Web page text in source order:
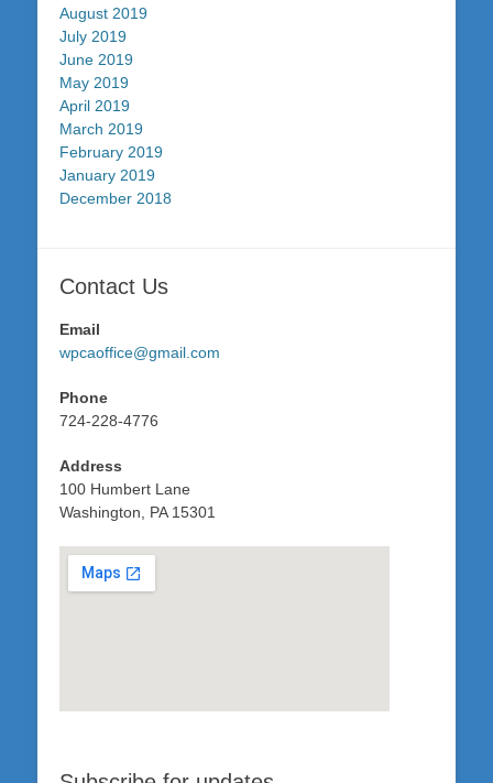
August 2019
July 2019
June 2019
May 2019
April 2019
March 2019
February 2019
January 2019
December 2018
Contact Us
Email
wpcaoffice@gmail.com
Phone
724-228-4776
Address
100 Humbert Lane
Washington, PA 15301